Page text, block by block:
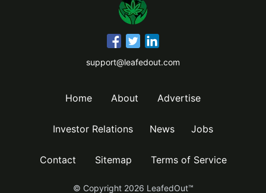
support@leafedout.com
Home About Advertise
Investor Relations News Jobs
Contact Sitemap Terms of Service
© Copyright 2026 LeafedOut™